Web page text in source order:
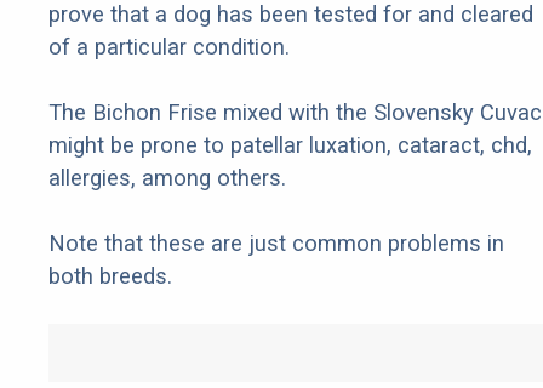
prove that a dog has been tested for and cleared
of a particular condition.
The Bichon Frise mixed with the Slovensky Cuvac
might be prone to patellar luxation, cataract, chd,
allergies, among others.
Note that these are just common problems in
both breeds.